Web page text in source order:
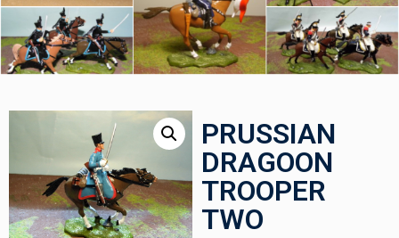
PRUSSIAN
DRAGOON
TROOPER
TWO